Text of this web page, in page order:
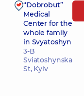
“Dobrobut”
Medical
Center for the
whole family
in Svyatoshyn
3-B
Sviatoshynska
St, Kyiv